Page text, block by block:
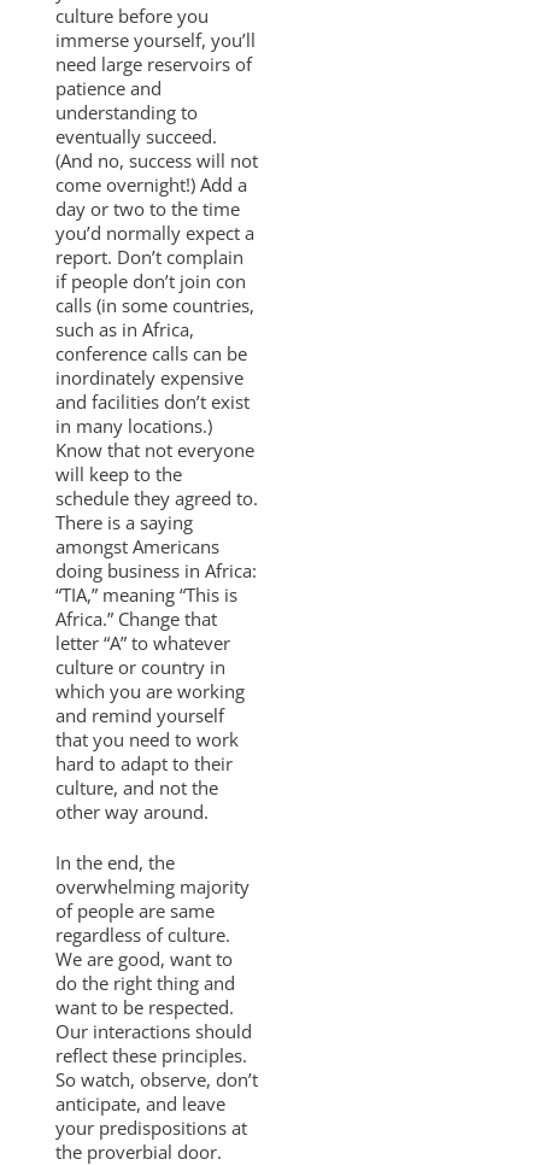
culture before you
immerse yourself, you’ll
need large reservoirs of
patience and
understanding to
eventually succeed.
(And no, success will not
come overnight!) Add a
day or two to the time
you’d normally expect a
report. Don’t complain
if people don’t join con
calls (in some countries,
such as in Africa,
conference calls can be
inordinately expensive
and facilities don’t exist
in many locations.)
Know that not everyone
will keep to the
schedule they agreed to.
There is a saying
amongst Americans
doing business in Africa:
“TIA,” meaning “This is
Africa.” Change that
letter “A” to whatever
culture or country in
which you are working
and remind yourself
that you need to work
hard to adapt to their
culture, and not the
other way around.
In the end, the
overwhelming majority
of people are same
regardless of culture.
We are good, want to
do the right thing and
want to be respected.
Our interactions should
reflect these principles.
So watch, observe, don’t
anticipate, and leave
your predispositions at
the proverbial door.